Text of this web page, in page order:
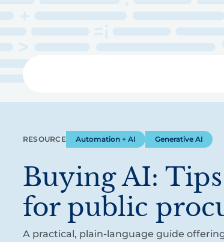
content
RESOURCE Automation + AI Generative AI
Buying AI:
for public
A practical, plain-language guide